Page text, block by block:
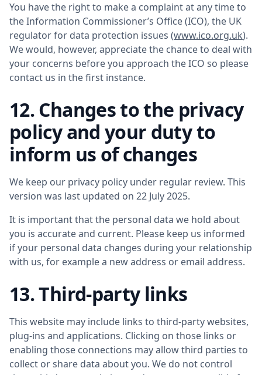
You have the right to make a complaint at any time to
the Information Commissioner’s Office (ICO), the UK
regulator for data protection issues (www.ico.org.uk).
We would, however, appreciate the chance to deal with
your concerns before you approach the ICO so please
contact us in the first instance.
12. Changes to the privacy
policy and your duty to
inform us of changes
We keep our privacy policy under regular review. This
version was last updated on 22 July 2025.
It is important that the personal data we hold about
you is accurate and current. Please keep us informed
if your personal data changes during your relationship
with us, for example a new address or email address.
13. Third-party links
This website may include links to third-party websites,
plug-ins and applications. Clicking on those links or
enabling those connections may allow third parties to
collect or share data about you. We do not control